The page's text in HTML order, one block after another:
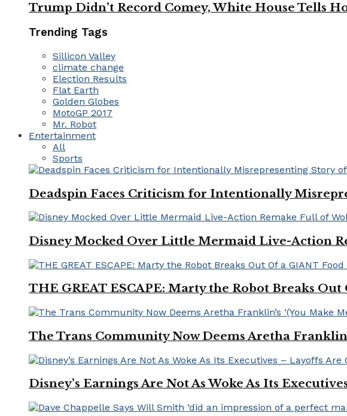
Trump Didn’t Record Comey, White House Tells
Trending Tags
Sillicon Valley
climate change
Election Results
Flat Earth
Golden Globes
MotoGP 2017
Mr. Robot
Entertainment
All
Sports
Deadspin Faces Criticism for Intentionally
Disney Mocked Over Little Mermaid Live-Action
THE GREAT ESCAPE: Marty the Robot Breaks
The Trans Community Now Deems Aretha
Disney’s Earnings Are Not As Woke As Its